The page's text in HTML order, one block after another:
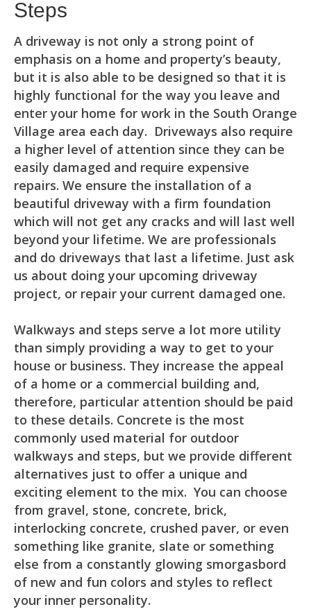
Steps
A driveway is not only a strong point of
emphasis on a home and property’s beauty,
but it is also able to be designed so that it is
highly functional for the way you leave and
enter your home for work in the South Orange
Village area each day. Driveways also require
a higher level of attention since they can be
easily damaged and require expensive
repairs. We ensure the installation of a
beautiful driveway with a firm foundation
which will not get any cracks and will last well
beyond your lifetime. We are professionals
and do driveways that last a lifetime. Just ask
us about doing your upcoming driveway
project, or repair your current damaged one.
Walkways and steps serve a lot more utility
than simply providing a way to get to your
house or business. They increase the appeal
of a home or a commercial building and,
therefore, particular attention should be paid
to these details. Concrete is the most
commonly used material for outdoor
walkways and steps, but we provide different
alternatives just to offer a unique and
exciting element to the mix. You can choose
from gravel, stone, concrete, brick,
interlocking concrete, crushed paver, or even
something like granite, slate or something
else from a constantly glowing smorgasbord
of new and fun colors and styles to reflect
your inner personality.